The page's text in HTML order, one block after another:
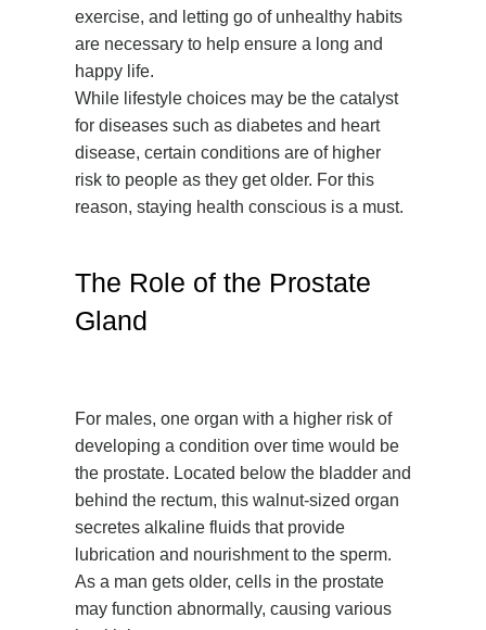
exercise, and letting go of unhealthy habits
are necessary to help ensure a long and
happy life.
While lifestyle choices may be the catalyst
for diseases such as diabetes and heart
disease, certain conditions are of higher
risk to people as they get older. For this
reason, staying health conscious is a must.
The Role of the Prostate
Gland
For males, one organ with a higher risk of
developing a condition over time would be
the prostate. Located below the bladder and
behind the rectum, this walnut-sized organ
secretes alkaline fluids that provide
lubrication and nourishment to the sperm.
As a man gets older, cells in the prostate
may function abnormally, causing various